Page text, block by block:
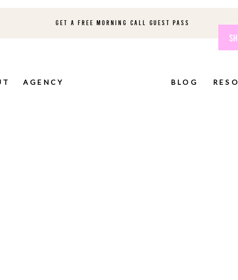
GET A FREE MORNING CALL GUEST PASS
AGENCY BLOG